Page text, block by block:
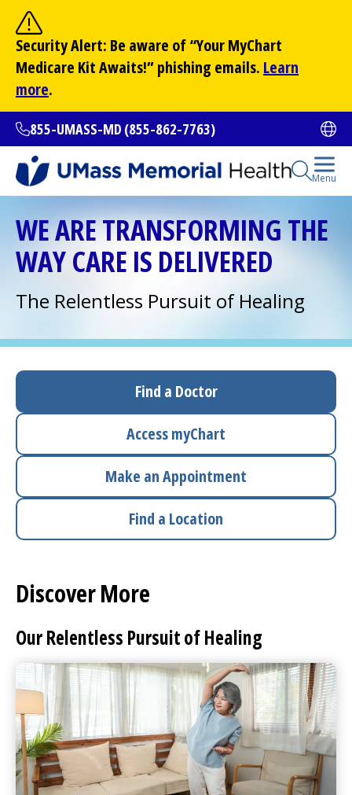
main
content
Security Alert: Be aware of “YourMyChart
Medicare Kit Awaits!” phishing emails. Learn
more.
855-UMASS-MD (855-862-7763)
Open
Site Search
Search
Menu
All Locations
Find a Doctor
(opens in a new tab)
Access myChart
(opens in a new tab)
Patients and Visitors
Donate
UMass Chan Medical School
WE ARE TRANSFORMING THE
WAY CARE IS DELIVERED
The Relentless Pursuit of Healing
Find a Doctor
AccessmyChart
Make an Appointment
Find a Location
Discover More
Our Relentless Pursuit of Healing